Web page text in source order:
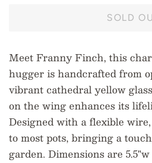
SOLD
Meet Franny Finch, this
hugger is handcrafted from
vibrant cathedral yellow
on the wing enhances its
Designed with a flexible
to most pots, bringing a
garden. Dimensions are 5.5"w